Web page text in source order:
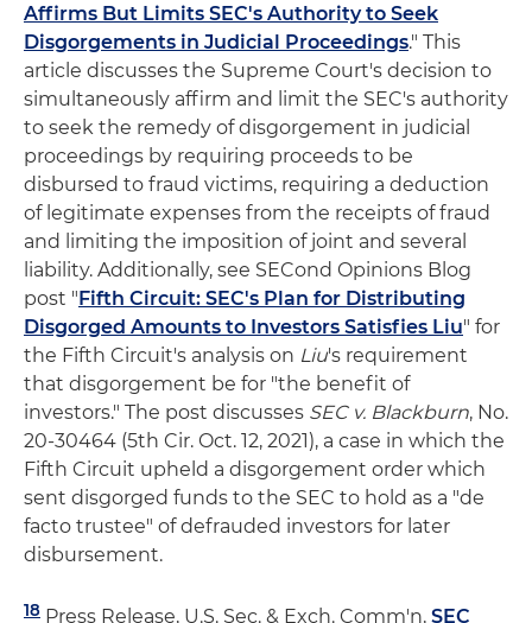
Affirms But Limits SEC's Authority to Seek
Disgorgements in Judicial Proceedings." This
article discusses the Supreme Court's decision to
simultaneously affirm and limit the SEC's authority
to seek the remedy of disgorgement in judicial
proceedings by requiring proceeds to be
disbursed to fraud victims, requiring a deduction
of legitimate expenses from the receipts of fraud
and limiting the imposition of joint and several
liability. Additionally, see SECond Opinions Blog
post "Fifth Circuit: SEC's Plan for Distributing
Disgorged Amounts to Investors Satisfies Liu" for
the Fifth Circuit's analysis on Liu's requirement
that disgorgement be for "the benefit of
investors." The post discusses SEC v. Blackburn, No.
20-30464 (5th Cir. Oct. 12, 2021), a case in which the
Fifth Circuit upheld a disgorgement order which
sent disgorged funds to the SEC to hold as a "de
facto trustee" of defrauded investors for later
disbursement.
18 Press Release, U.S. Sec. & Exch. Comm'n, SEC